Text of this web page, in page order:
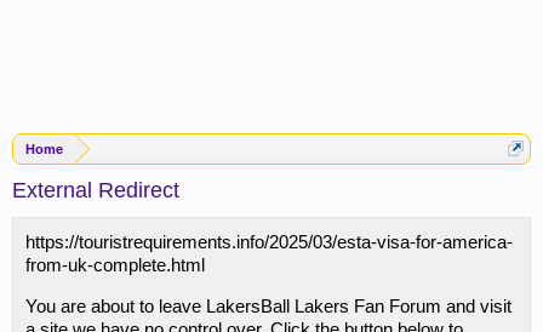
Home
External Redirect
https://touristrequirements.info/2025/03/esta-visa-for-america-
from-uk-complete.html
You are about to leave LakersBall Lakers Fan Forum and visit